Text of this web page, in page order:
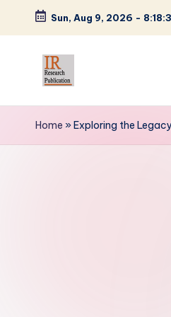
Skip
content
Sun, Aug 9, 2026 -
I
R
Scientific
Home »Exploring the